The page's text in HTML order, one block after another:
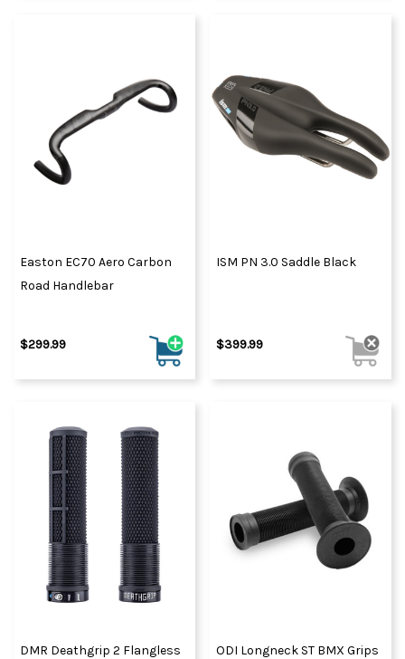
Easton EC70 Aero Carbon
Road Handlebar
$299.99
ISM PN 3.0 Saddle Black
$399.99
DMR Deathgrip 2 Flangless
ODI Longneck ST BMX Grips